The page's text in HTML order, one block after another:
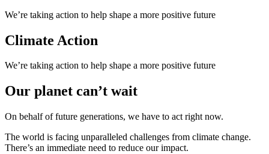
We’re taking action to help shape a more positive future
Climate Action
We’re taking action to help shape a more positive future
Our planet can’t wait
On behalf of future generations, we have to act right now.
The world is facing unparalleled challenges from climate change.
There’s an immediate need to reduce our impact.